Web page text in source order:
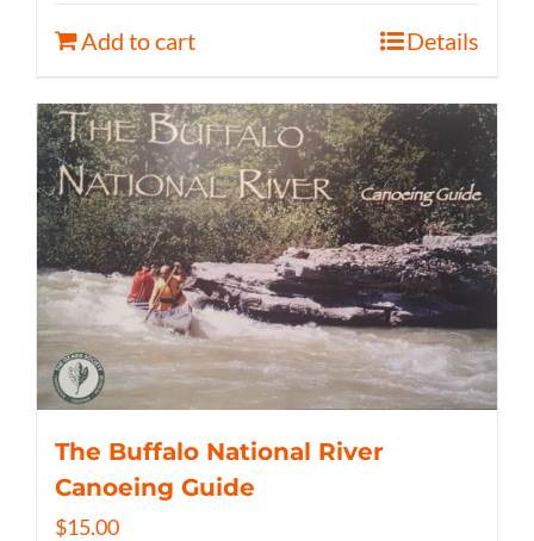
Add to cart Details
The Buffalo National River
Canoeing Guide
$15.00